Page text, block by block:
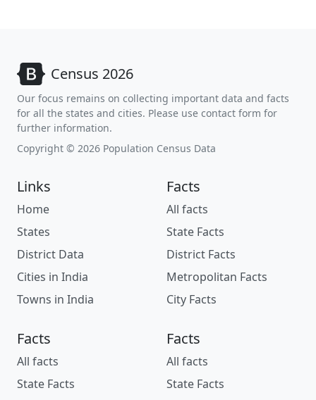
Census 2026
Our focus remains on collecting important data and facts
for all the states and cities. Please use contact form for
further information.
Copyright © 2026 Population Census Data
Links
Home
States
District Data
Cities in India
Towns in India
Facts
All facts
State Facts
District Facts
Metropolitan Facts
City Facts
Facts
All facts
State Facts
Facts
All facts
State Facts